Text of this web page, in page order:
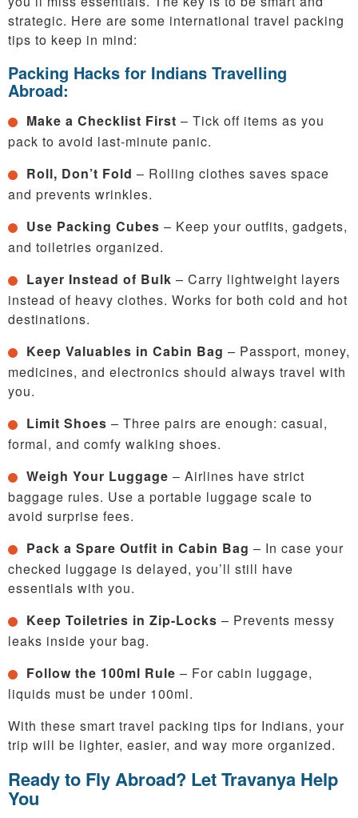
strategic. Here are some international travel packing
tips to keep in mind:
Packing Hacks for Indians Travelling
Abroad:
Make a Checklist First – Tick off items as you
pack to avoid last-minute panic.
Roll, Don’t Fold – Rolling clothes saves space
and prevents wrinkles.
Use Packing Cubes – Keep your outfits, gadgets,
and toiletries organized.
Layer Instead of Bulk – Carry lightweight layers
instead of heavy clothes. Works for both cold and hot
destinations.
Keep Valuables in Cabin Bag – Passport, money,
medicines, and electronics should always travel with
you.
Limit Shoes – Three pairs are enough: casual,
formal, and comfy walking shoes.
Weigh Your Luggage – Airlines have strict
baggage rules. Use a portable luggage scale to
avoid surprise fees.
Pack a Spare Outfit in Cabin Bag – In case your
checked luggage is delayed, you’ll still have
essentials with you.
Keep Toiletries in Zip-Locks – Prevents messy
leaks inside your bag.
Follow the 100ml Rule – For cabin luggage,
liquids must be under 100ml.
With these smart travel packing tips for Indians, your
trip will be lighter, easier, and way more organized.
Ready to Fly Abroad? Let Travanya Help
You